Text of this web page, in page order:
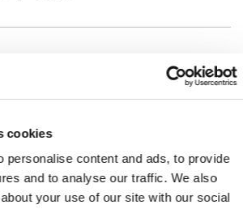
cookies
personalise content and ads, to provide
and to analyse our traffic. We also
your use of our site with our social
International football ace
awareness among young
Ronaldo de Assis Moreira—the
Brazilian football star also known as
Ronaldinho—has accepted an